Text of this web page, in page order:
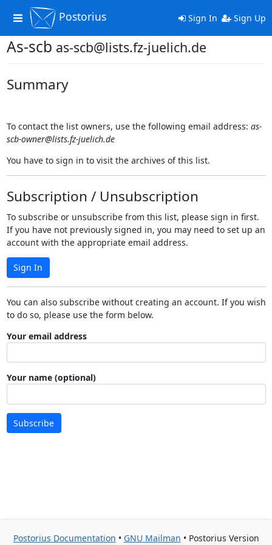
Toggle
navigation
Postorius Sign In Sign Up
As-scb as-scb@lists.fz-juelich.de
Summary
To contact the list owners, use the following email address: as-
scb-owner@lists.fz-juelich.de
You have to sign in to visit the archives of this list.
Subscription / Unsubscription
To subscribe or unsubscribe from this list, please sign in first.
If you have not previously signed in, you may need to set up an
account with the appropriate email address.
Sign In
You can also subscribe without creating an account. If you wish
to do so, please use the form below.
Your email address
Your name (optional)
Subscribe
Postorius Documentation • GNU Mailman • Postorius Version